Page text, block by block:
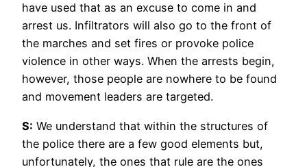
have used that as an excuse to come in and
arrest us. Infiltrators will also go to the front of
the marches and set fires or provoke police
violence in other ways. When the arrests begin,
however, those people are nowhere to be found
and movement leaders are targeted.
S: We understand that within the structures of
the police there are a few good elements but,
unfortunately, the ones that rule are the ones